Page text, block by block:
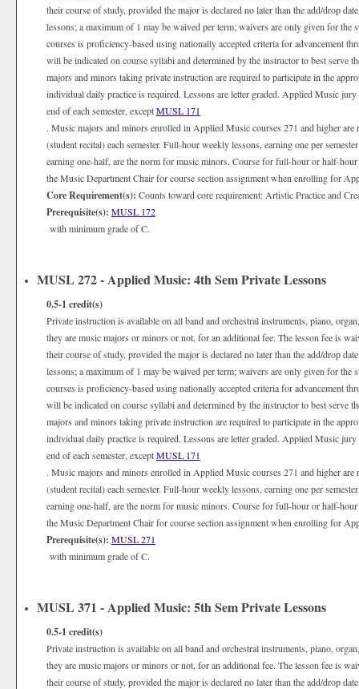
their course of study, provided the major is declared no later than the add/drop
lessons; a maximum of 1 may be waived per term; waivers are only given for the
courses is proficiency-based using nationally accepted criteria for advancement
will be indicated on course syllabi and determined by the instructor to best serve
majors and minors taking private instruction are required to participate in the
individual daily practice is required. Lessons are letter graded. Applied Music
end of each semester, exceptMUSL 171
. Music majors and minors enrolled in Applied Music courses 271 and higher
(student recital) each semester. Full-hour weekly lessons, earning one per
earning one-half, are the norm for music minors. Course for full-hour or half-hour
the Music Department Chair for course section assignment when enrolling for
Core Requirement(s): Counts toward core requirement: Artistic Practice and
Prerequisite(s): MUSL 172
with minimum grade of C.
MUSL 272 - Applied Music: 4th Sem Private Lessons
0.5-1 credit(s)
Private instruction is available on all band and orchestral instruments, piano,
they are music majors or minors or not, for an additional fee. The lesson fee is
their course of study, provided the major is declared no later than the add/drop
lessons; a maximum of 1 may be waived per term; waivers are only given for the
courses is proficiency-based using nationally accepted criteria for advancement
will be indicated on course syllabi and determined by the instructor to best serve
majors and minors taking private instruction are required to participate in the
individual daily practice is required. Lessons are letter graded. Applied Music
end of each semester, exceptMUSL 171
. Music majors and minors enrolled in Applied Music courses 271 and higher
(student recital) each semester. Full-hour weekly lessons, earning one per
earning one-half, are the norm for music minors. Course for full-hour or half-hour
the Music Department Chair for course section assignment when enrolling for
Prerequisite(s): MUSL 271
with minimum grade of C.
MUSL 371 - Applied Music: 5th Sem Private Lessons
0.5-1 credit(s)
Private instruction is available on all band and orchestral instruments, piano,
they are music majors or minors or not, for an additional fee. The lesson fee is
their course of study, provided the major is declared no later than the add/drop